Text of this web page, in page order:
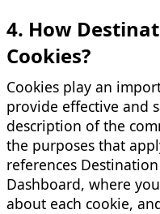
4. How
Cookies?
Cookies play an
provide effective and
description of the
the purposes that
references
Dashboard, where
about each cookie,